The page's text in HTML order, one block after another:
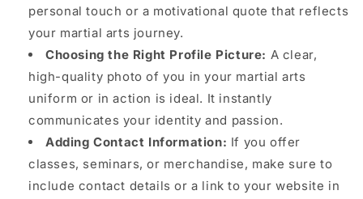
personal touch or a motivational quote that reflects
your martial arts journey.
Choosing the Right Profile Picture: A clear,
high-quality photo of you in your martial arts
uniform or in action is ideal. It instantly
communicates your identity and passion.
Adding Contact Information: If you offer
classes, seminars, or merchandise, make sure to
include contact details or a link to your website in